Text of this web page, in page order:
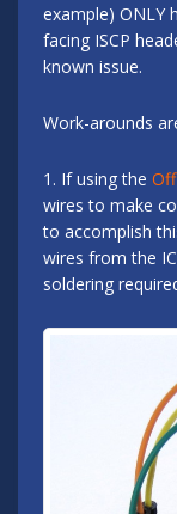
example) ONLY
facing ISCP
known issue.
Work-arounds
1. If using the
wires to make
to accomplish
wires from the
soldering